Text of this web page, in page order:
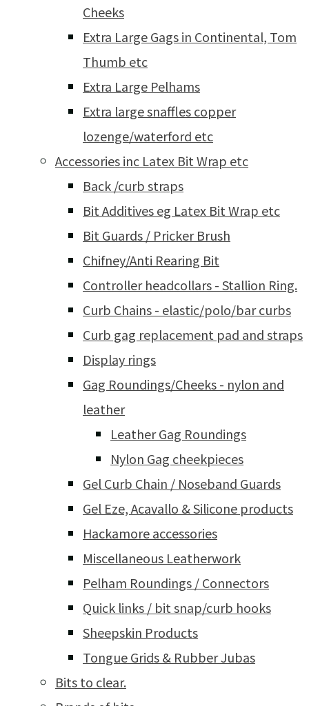
Cheeks
Extra Large Gags in Continental, Tom
Thumb etc
Extra Large Pelhams
Extra large snaffles copper
lozenge/waterford etc
Accessories inc Latex Bit Wrap etc
Back /curb straps
Bit Additives eg Latex Bit Wrap etc
Bit Guards / Pricker Brush
Chifney/Anti Rearing Bit
Controller headcollars - Stallion Ring.
Curb Chains - elastic/polo/bar curbs
Curb gag replacement pad and straps
Display rings
Gag Roundings/Cheeks - nylon and
leather
Leather Gag Roundings
Nylon Gag cheekpieces
Gel Curb Chain / Noseband Guards
Gel Eze, Acavallo & Silicone products
Hackamore accessories
Miscellaneous Leatherwork
Pelham Roundings / Connectors
Quick links / bit snap/curb hooks
Sheepskin Products
Tongue Grids & Rubber Jubas
Bits to clear.